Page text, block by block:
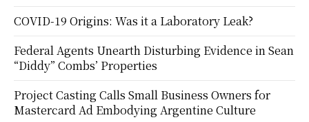
COVID-19 Origins: Was it a Laboratory Leak?
Federal Agents Unearth Disturbing Evidence in Sean
“Diddy” Combs’ Properties
Project Casting Calls Small Business Owners for
Mastercard Ad Embodying Argentine Culture